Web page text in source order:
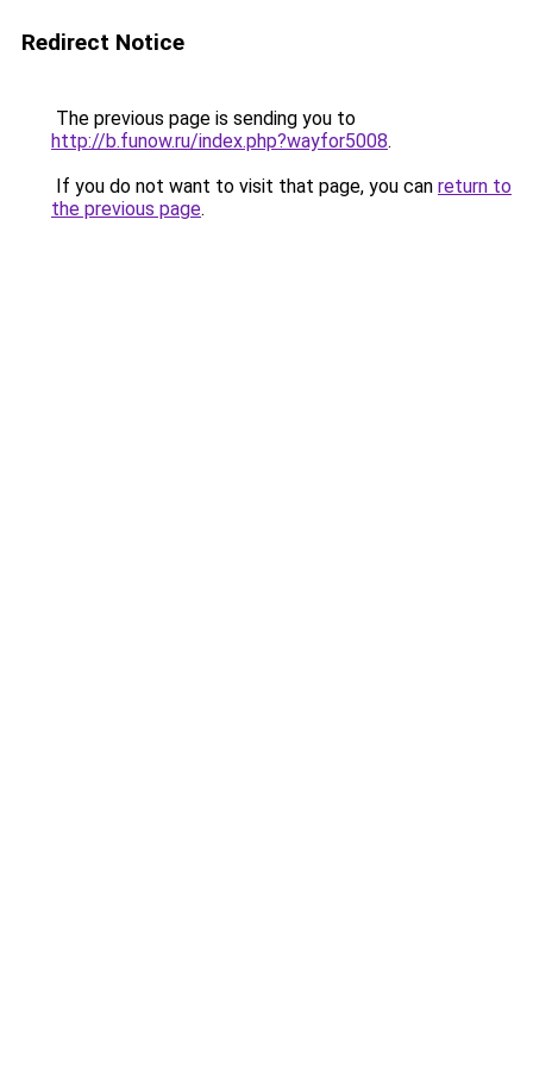
Redirect Notice
The previous page is sending you to
http://b.funow.ru/index.php?wayfor5008.
If you do not want to visit that page, you can return to
the previous page.